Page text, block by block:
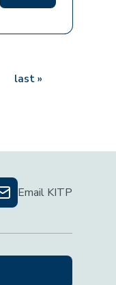
Next page
last »
Email KITP